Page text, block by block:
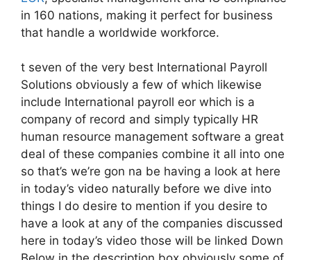
in 160 nations, making it perfect for business
that handle a worldwide workforce.
t seven of the very best International Payroll
Solutions obviously a few of which likewise
include International payroll eor which is a
company of record and simply typically HR
human resource management software a great
deal of these companies combine it all into one
so that’s we’re gon na be having a look at here
in today’s video naturally before we dive into
things I do desire to mention if you desire to
have a look at any of the companies discussed
here in today’s video those will be linked Down